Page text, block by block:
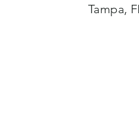
Tampa,